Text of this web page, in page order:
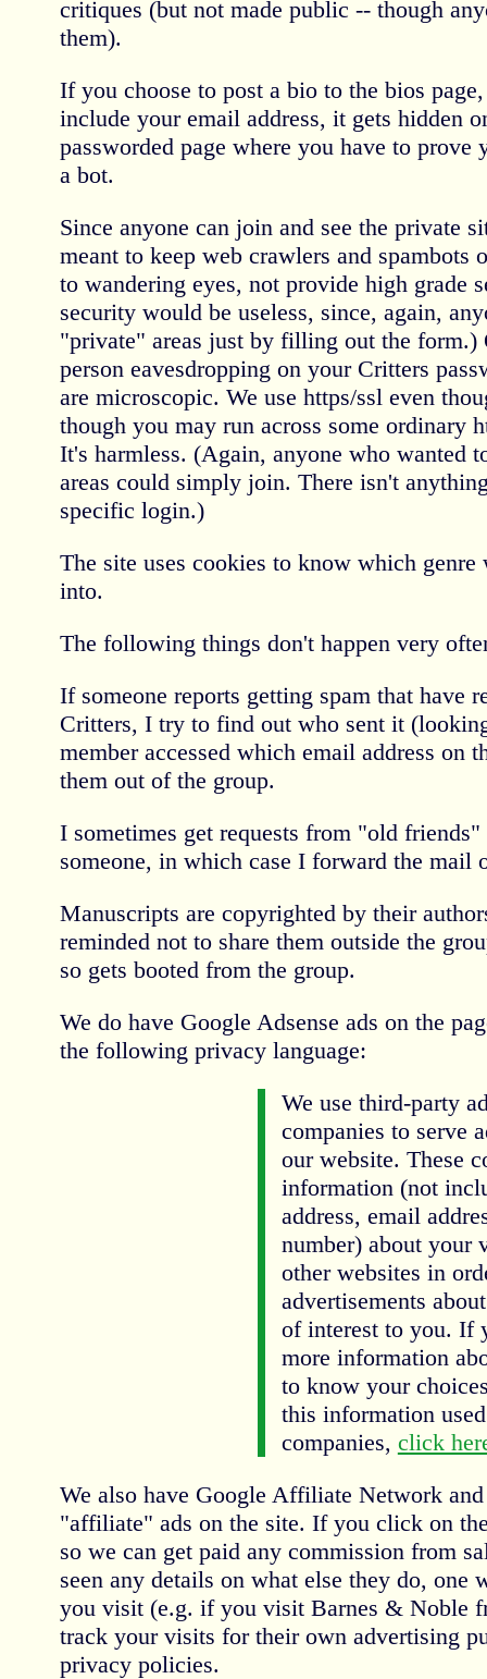
critiques (but not made public -- though
them).
If you choose to post a bio to the bios
include your email address, it gets hidden
passworded page where you have to prove
a bot.
Since anyone can join and see the private
meant to keep web crawlers and spambots
to wandering eyes, not provide high grade
security would be useless, since, again,
"private" areas just by filling out the form.)
person eavesdropping on your Critters
are microscopic. We use https/ssl even
though you may run across some ordinary
It's harmless. (Again, anyone who wanted
areas could simply join. There isn't
specific login.)
The site uses cookies to know which genre
into.
The following things don't happen very
If someone reports getting spam that have
Critters, I try to find out who sent it
member accessed which email address on
them out of the group.
I sometimes get requests from "old
someone, in which case I forward the mail
Manuscripts are copyrighted by their
reminded not to share them outside the
so gets booted from the group.
We do have Google Adsense ads on the
the following privacy language:
We use third-party
companies to serve
our website. These
information (not
address, email
number) about your
other websites in
advertisements
of interest to you. If
more information
to know your
this information
companies, click
We also have Google Affiliate Network
"affiliate" ads on the site. If you click on
so we can get paid any commission from
seen any details on what else they do, one
you visit (e.g. if you visit Barnes & Noble
track your visits for their own advertising
privacy policies.